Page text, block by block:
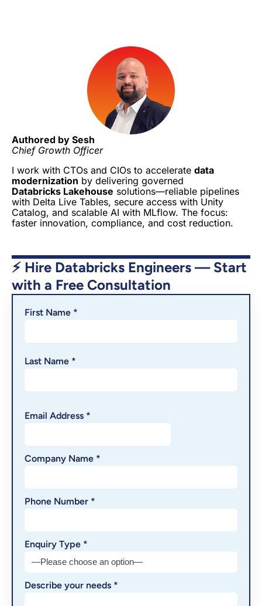
Authored by Sesh
Chief Growth Officer
I work with CTOs and CIOs to accelerate data
modernization by delivering governed
Databricks Lakehouse solutions—reliable pipelines
with Delta Live Tables, secure access with Unity
Catalog, and scalable AI with MLflow. The focus:
faster innovation, compliance, and cost reduction.
⚡ Hire Databricks Engineers — Start
with a Free Consultation
First Name *
Last Name *
Email Address *
Company Name *
Phone Number *
Enquiry Type *
Describe your needs *